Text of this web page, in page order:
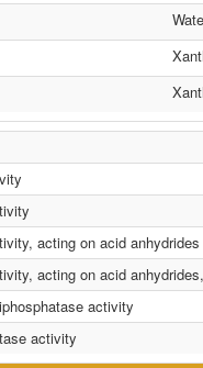
acting on acid anhydrides
acting on acid
activity
activity